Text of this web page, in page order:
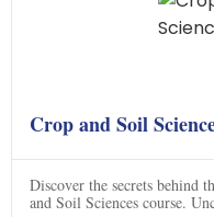
Crop and Soil
Discover the secrets behind
and Soil Sciences course.